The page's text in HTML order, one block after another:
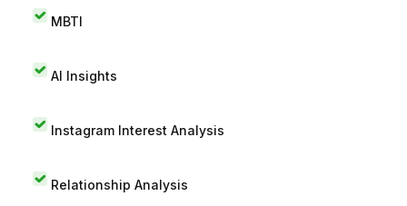
MBTI
AI Insights
Instagram Interest Analysis
Relationship Analysis